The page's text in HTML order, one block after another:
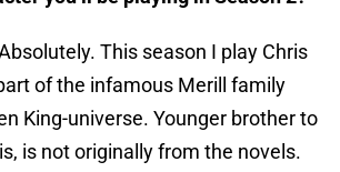
This season I play Chris
of the infamous Merill family
King-universe. Younger brother to
is not originally from the novels.